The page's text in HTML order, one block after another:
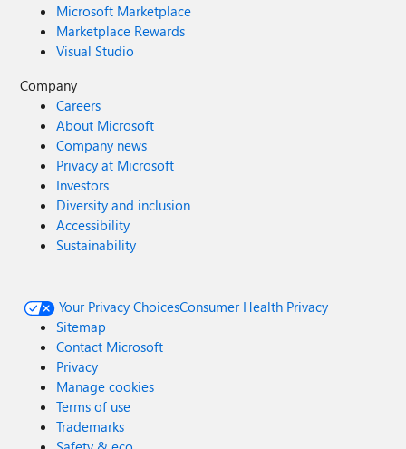
Microsoft Marketplace
Marketplace Rewards
Visual Studio
Company
Careers
About Microsoft
Company news
Privacy at Microsoft
Investors
Diversity and inclusion
Accessibility
Sustainability
Your Privacy ChoicesConsumer Health Privacy
Sitemap
Contact Microsoft
Privacy
Manage cookies
Terms of use
Trademarks